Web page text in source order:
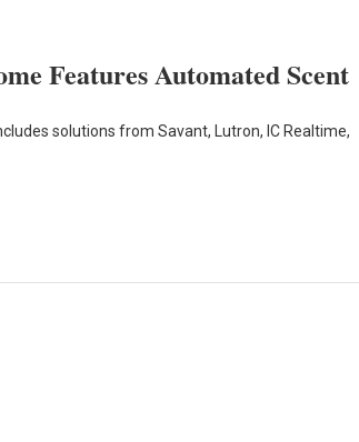
Features Automated Scent
solutions from Savant, Lutron, IC Realtime,